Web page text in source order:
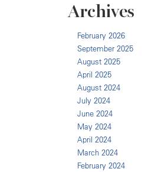
Archives
February 2026
September 2025
August 2025
April 2025
August 2024
July 2024
June 2024
May 2024
April 2024
March 2024
February 2024